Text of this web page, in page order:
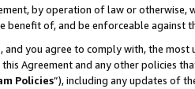
by operation of law or
benefit of, and be enforceable against
and you agree to comply with, the
Agreement and any other policies
Policies”), including any updates of